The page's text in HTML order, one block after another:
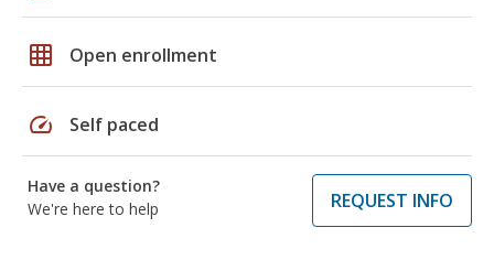
grid_on Open enrollment
speed Self paced
Have a question?
We're here to help
REQUEST INFO